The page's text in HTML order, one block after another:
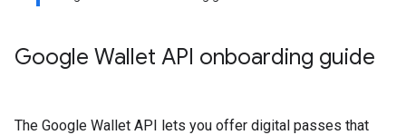
Google Wallet API onboarding guide
The Google Wallet API lets you offer digital passes that